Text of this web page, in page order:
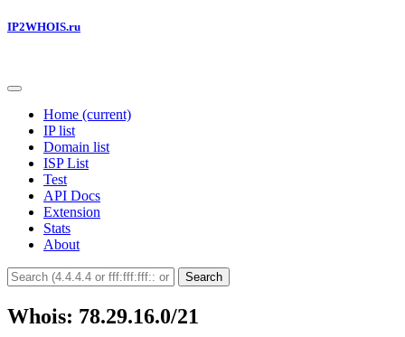
IP2WHOIS.ru
Home (current)
IP list
Domain list
ISP List
Test
API Docs
Extension
Stats
About
Search
Whois: 78.29.16.0/21